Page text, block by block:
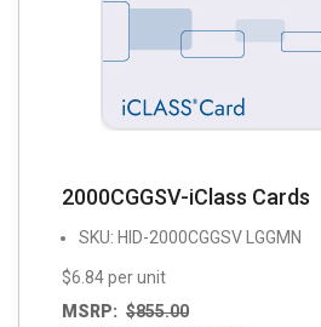
2000CGGSV-iClass Cards
SKU: HID-2000CGGSV LGGMN
$6.84 per unit
MSRP: $855.00